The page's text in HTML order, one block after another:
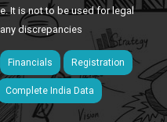
It is not to be used for legal
discrepancies
Financials Registration
Complete India Data